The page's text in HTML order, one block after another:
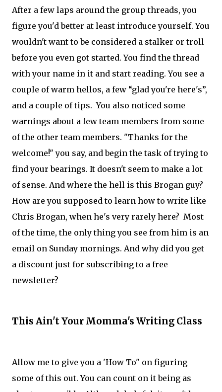
After a few laps around the group threads, you
figure you'd better at least introduce yourself. You
wouldn't want to be considered a stalker or troll
before you even got started. You find the thread
with your name in it and start reading. You see a
couple of warm hellos, a few “glad you're here's”,
and a couple of tips. You also noticed some
warnings about a few team members from some
of the other team members. "Thanks for the
welcome!" you say, and begin the task of trying to
find your bearings. It doesn't seem to make a lot
of sense. And where the hell is this Brogan guy?
How are you supposed to learn how to write like
Chris Brogan, when he's very rarely here? Most
of the time, the only thing you see from him is an
email on Sunday mornings. And why did you get
a discount just for subscribing to a free
newsletter?
This Ain't Your Momma's Writing Class
Allow me to give you a 'How To" on figuring
some of this out. You can count on it being as